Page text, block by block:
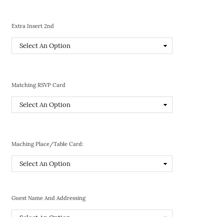
Extra Insert 2nd
Matching RSVP Card
Maching Place/Table Card:
Guest Name And Addressing